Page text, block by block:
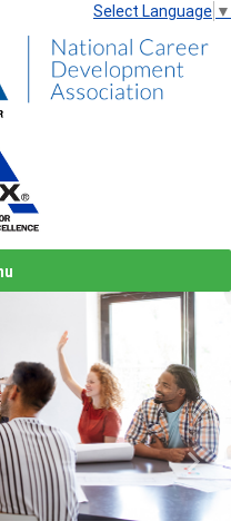
Select Language ▼
Next